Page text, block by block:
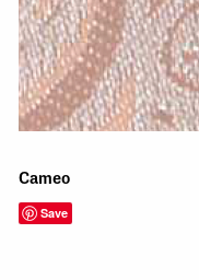
Cameo
Save